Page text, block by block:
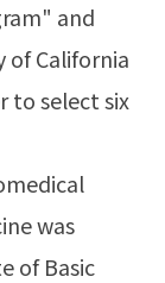
and
California
to select six
was
of Basic